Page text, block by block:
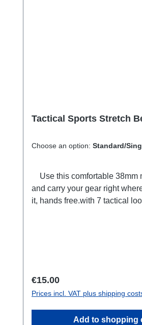
Tactical Sports Stretch
Choose an option: Standard/
and carry your gear right
it, hands free.with 7 tactical loops. Holds
Regular price:
€15.00
Prices incl. VAT plus shipping
Add to shopping